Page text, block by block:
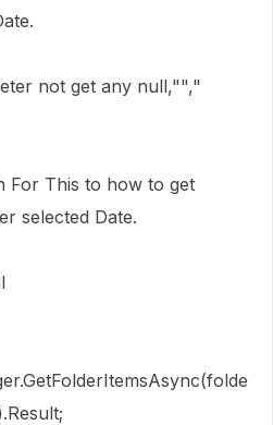
not get any null,"","
For This to how to get
selected Date.